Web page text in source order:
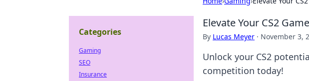
Elevate Your CS2
By Lucas Meyer · November 3,
Unlock your CS2
competition today!
Categories
Gaming
SEO
Insurance